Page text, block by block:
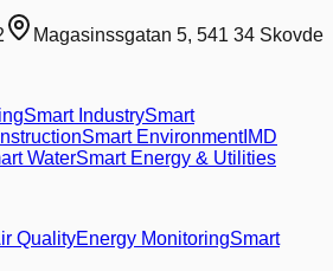
Magasinssgatan 5, 541 34 Skovde
Smart IndustrySmart
Smart EnvironmentIMD
WaterSmart Energy & Utilities
QualityEnergy MonitoringSmart